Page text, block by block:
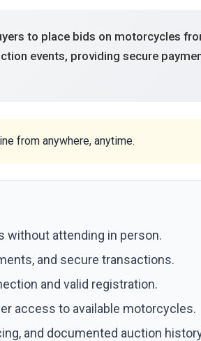
to place bids on motorcycles
events, providing secure
from anywhere, anytime.
without attending in person.
and secure transactions.
and valid registration.
access to available motorcycles.
and documented auction